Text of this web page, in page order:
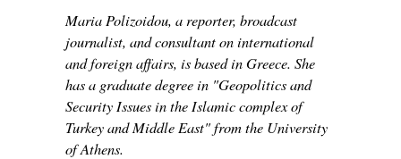
Maria Polizoidou, a reporter, broadcast
journalist, and consultant on international
and foreign affairs, is based in Greece. She
has a graduate degree in "Geopolitics and
Security Issues in the Islamic complex of
Turkey and Middle East" from the University
of Athens.